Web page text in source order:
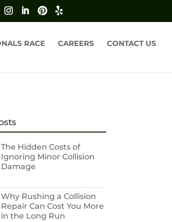
RACE CAREERS CONTACT US
The Hidden Costs of
Ignoring Minor Collision
Damage
Why Rushing a Collision
Repair Can Cost You More
in the Long Run